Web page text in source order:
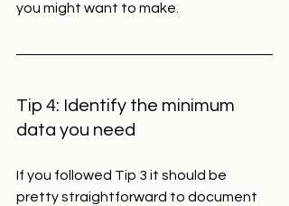
you might want to make.
Tip 4: Identify the minimum
data you need
If you followed Tip 3 it should be
pretty straightforward to document